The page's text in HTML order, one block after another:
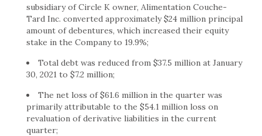
subsidiary of Circle K owner, Alimentation Couche-
Tard Inc. converted approximately $24 million principal
amount of debentures, which increased their equity
stake in the Company to 19.9%;
Total debt was reduced from $37.5 million at January
30, 2021 to $7.2 million;
The net loss of $61.6 million in the quarter was
primarily attributable to the $54.1 million loss on
revaluation of derivative liabilities in the current
quarter;